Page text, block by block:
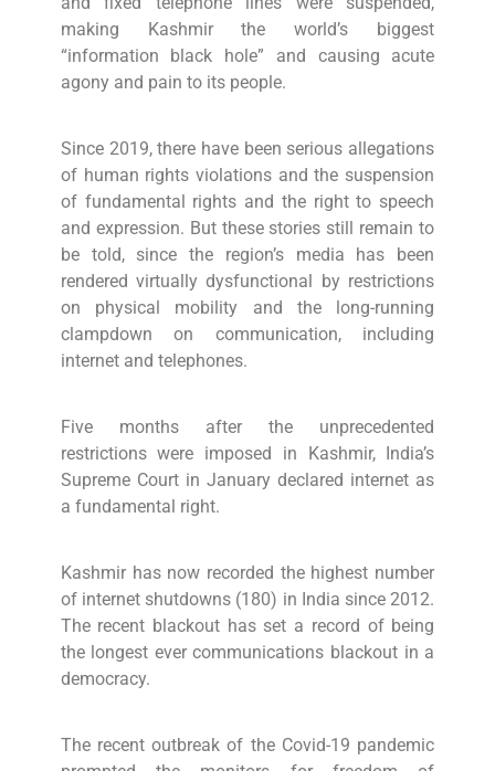
making Kashmir the world’s biggest
“information black hole” and causing acute
agony and pain to its people.
Since 2019, there have been serious allegations
of human rights violations and the suspension
of fundamental rights and the right to speech
and expression. But these stories still remain to
be told, since the region’s media has been
rendered virtually dysfunctional by restrictions
on physical mobility and the long-running
clampdown on communication, including
internet and telephones.
Five months after the unprecedented
restrictions were imposed in Kashmir, India’s
Supreme Court in January declared internet as
a fundamental right.
Kashmir has now recorded the highest number
of internet shutdowns (180) in India since 2012.
The recent blackout has set a record of being
the longest ever communications blackout in a
democracy.
The recent outbreak of the Covid-19 pandemic